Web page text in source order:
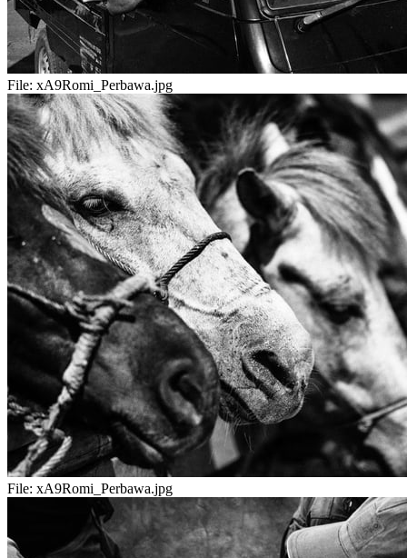
File: xA9Romi_Perbawa.jpg
File: xA9Romi_Perbawa.jpg